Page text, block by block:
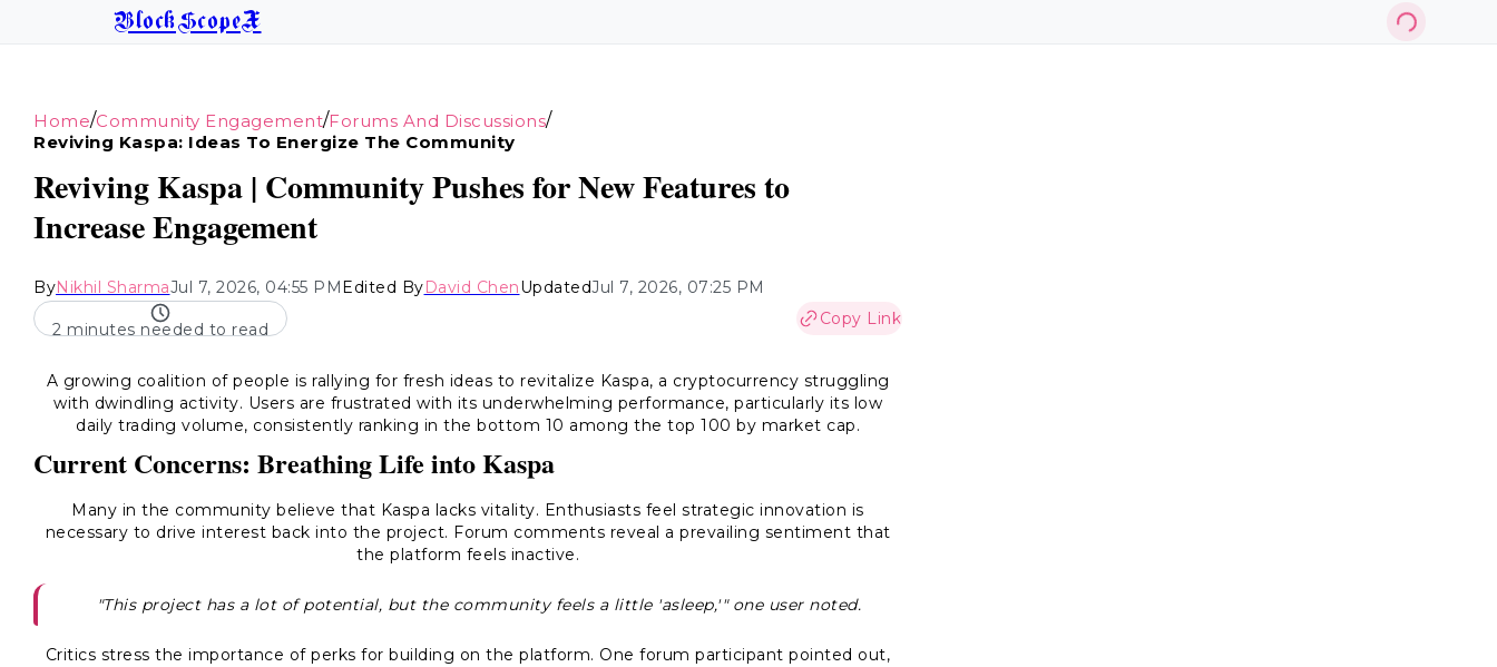
BlockScopeX
Home/Community Engagement/Forums And Discussions/
Reviving Kaspa: Ideas To Energize The Community
Reviving Kaspa | Community Pushes for New Features to
Increase Engagement
ByNikhil SharmaJul 7, 2026, 04:55 PMEdited ByDavid ChenUpdatedJul 7, 2026, 07:25 PM
2 minutes needed to read
Copy Link
A growing coalition of people is rallying for fresh ideas to revitalize Kaspa, a cryptocurrency struggling
with dwindling activity. Users are frustrated with its underwhelming performance, particularly its low
daily trading volume, consistently ranking in the bottom 10 among the top 100 by market cap.
Current Concerns: Breathing Life into Kaspa
Many in the community believe that Kaspa lacks vitality. Enthusiasts feel strategic innovation is
necessary to drive interest back into the project. Forum comments reveal a prevailing sentiment that
the platform feels inactive.
"This project has a lot of potential, but the community feels a little 'asleep,'" one user noted.
Critics stress the importance of perks for building on the platform. One forum participant pointed out,